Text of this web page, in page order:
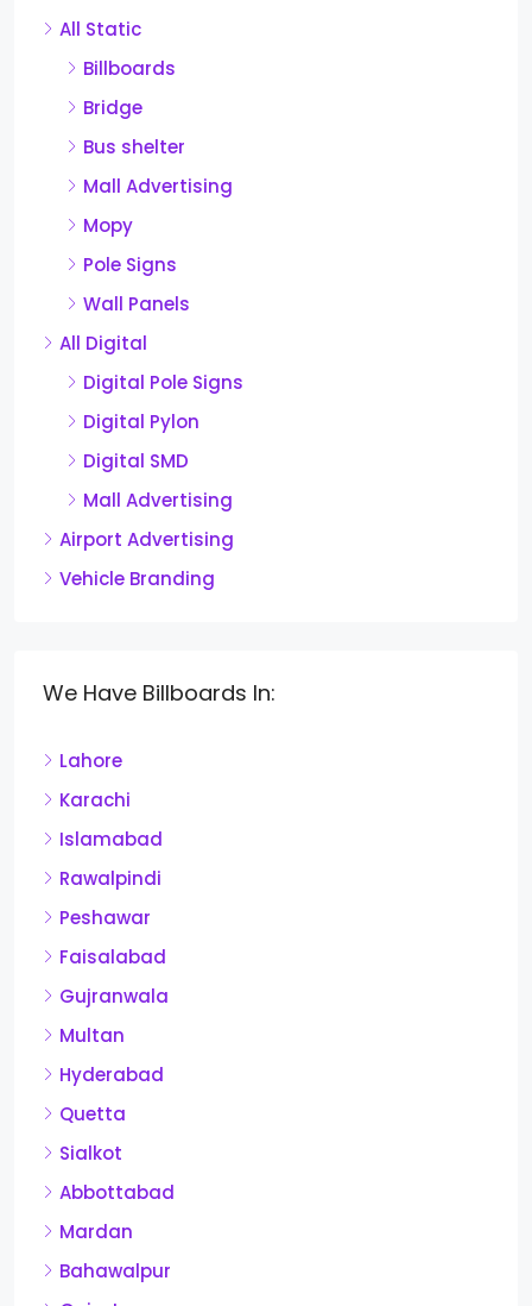
All Static
Billboards
Bridge
Bus shelter
Mall Advertising
Mopy
Pole Signs
Wall Panels
All Digital
Digital Pole Signs
Digital Pylon
Digital SMD
Mall Advertising
Airport Advertising
Vehicle Branding
We Have Billboards In:
Lahore
Karachi
Islamabad
Rawalpindi
Peshawar
Faisalabad
Gujranwala
Multan
Hyderabad
Quetta
Sialkot
Abbottabad
Mardan
Bahawalpur